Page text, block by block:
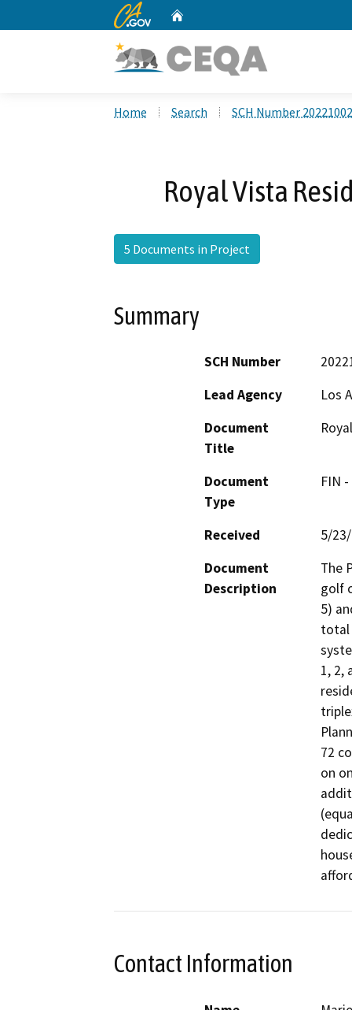
CA.gov
Home Search SCH Number
Royal Vista
5 Documents in Project
Summary
SCH Number
Lead Agency
Los
Document
Title
Document
Type
FIN
Received
5/
Document
Description
The
golf
5)
total
1, 2,
72
on
Contact Information